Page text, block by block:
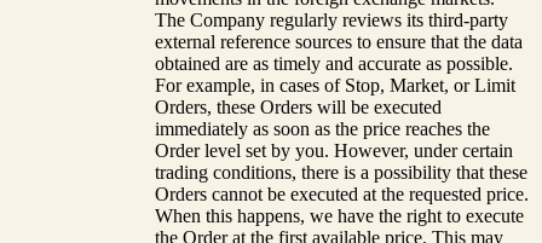
The Company regularly reviews its third-party
external reference sources to ensure that the data
obtained are as timely and accurate as possible.
For example, in cases of Stop, Market, or Limit
Orders, these Orders will be executed
immediately as soon as the price reaches the
Order level set by you. However, under certain
trading conditions, there is a possibility that these
Orders cannot be executed at the requested price.
When this happens, we have the right to execute
the Order at the first available price. This may